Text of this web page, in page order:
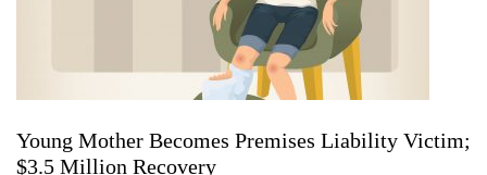
Young Mother Becomes Premises Liability Victim;
$3.5 Million Recovery